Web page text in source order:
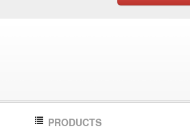
PRODUCTS